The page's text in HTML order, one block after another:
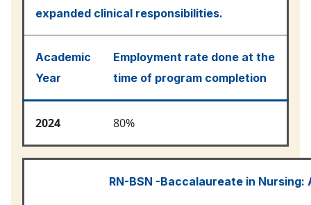
expanded clinical responsibilities.
Academic
Year
Employment rate done at the
time of program completion
2024 80%
RN-BSN -Baccalaureate in